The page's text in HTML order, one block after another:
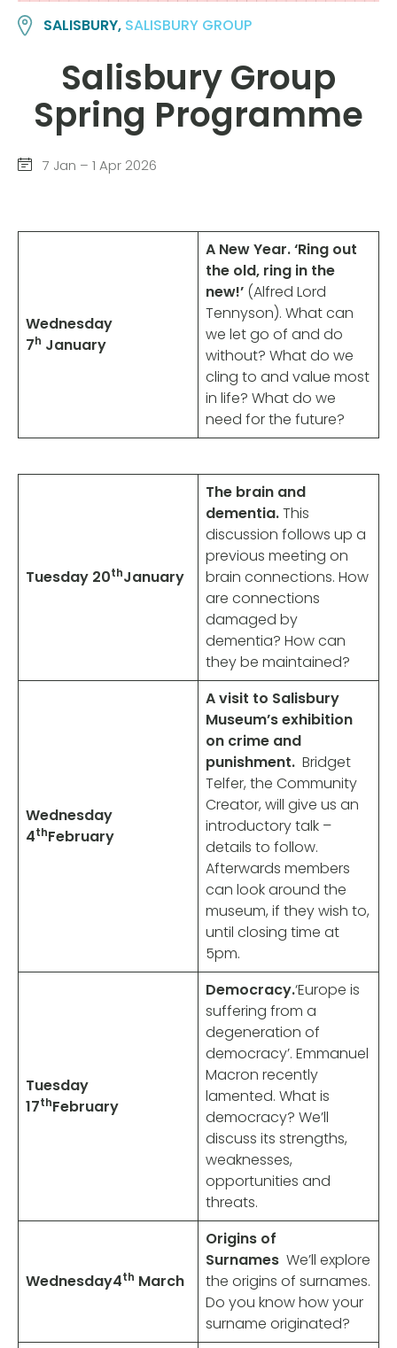
SALISBURY, SALISBURY GROUP
Salisbury Group
Spring Programme
7 Jan – 1 Apr 2026
Wednesday
7h January
A New Year. ‘Ring out
the old, ring in the
new!’ (Alfred Lord
Tennyson). What can
we let go of and do
without? What do we
cling to and value most
in life? What do we
need for the future?
Tuesday 20thJanuary
The brain and
dementia.This
discussion follows up a
previous meeting on
brain connections. How
are connections
damaged by
dementia? How can
they be maintained?
Wednesday
4thFebruary
A visit to Salisbury
Museum’s exhibition
on crime and
punishment. Bridget
Telfer, the Community
Creator, will give us an
introductory talk –
details to follow.
Afterwards members
can look around the
museum, if they wish to,
until closing time at
5pm.
Tuesday
17thFebruary
Democracy.‘Europe is
suffering from a
degeneration of
democracy’. Emmanuel
Macron recently
lamented. What is
democracy? We’ll
discuss its strengths,
weaknesses,
opportunities and
threats.
Wednesday4th March
Origins of
Surnames We’ll explore
the origins of surnames.
Do you know how your
surname originated?